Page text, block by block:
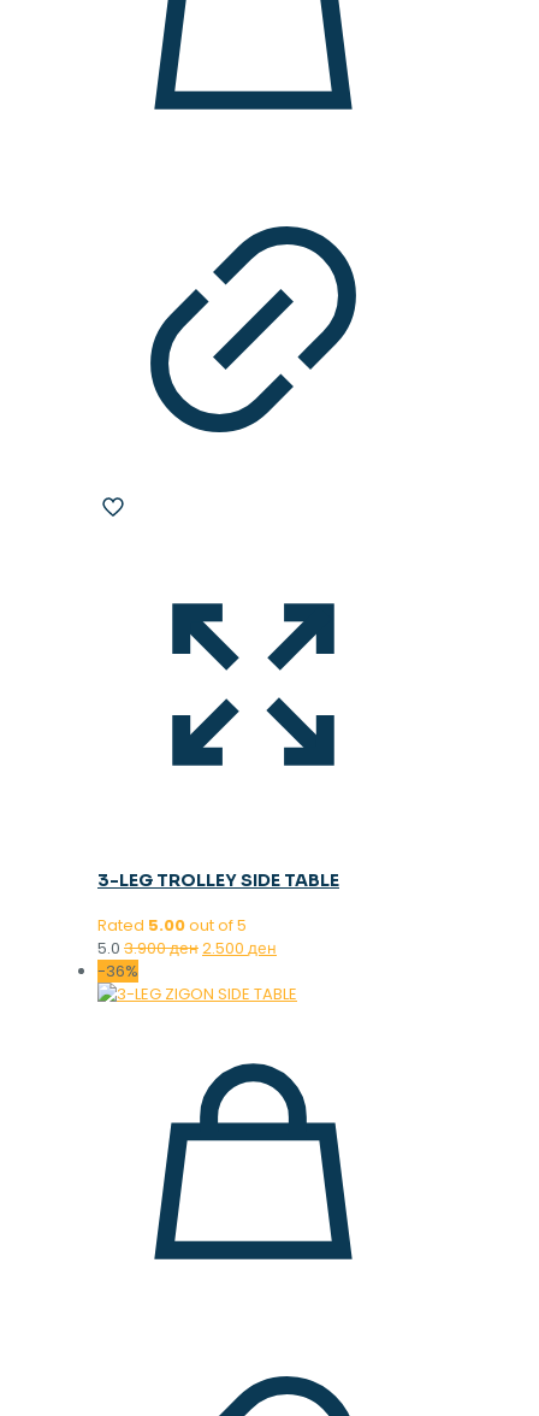
3-LEG TROLLEY SIDE TABLE
Rated 5.00out of 5
5.0 3.900денOriginal
was:
2.500 ден
is:
-36%